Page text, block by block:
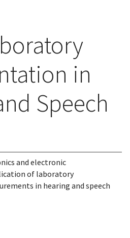
in
Speech
and electronic
of laboratory
in hearing and speech